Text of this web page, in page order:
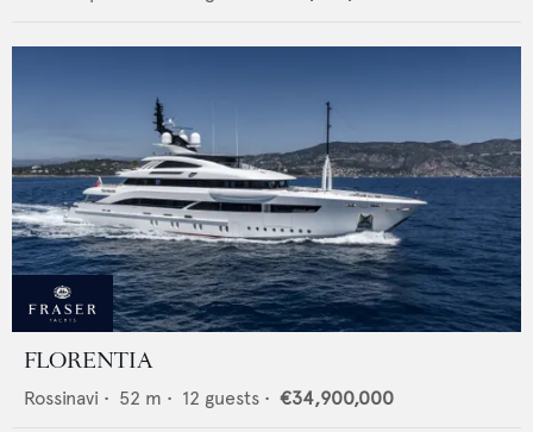
FLORENTIA
Rossinavi • 52 m • 12 guests • €34,900,000